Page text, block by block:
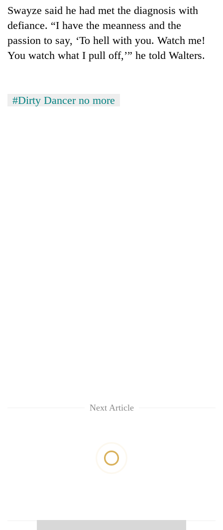
Swayze said he had met the diagnosis with
defiance. “I have the meanness and the
passion to say, ‘To hell with you. Watch me!
You watch what I pull off,’” he told Walters.
#Dirty Dancer no more
Next Article